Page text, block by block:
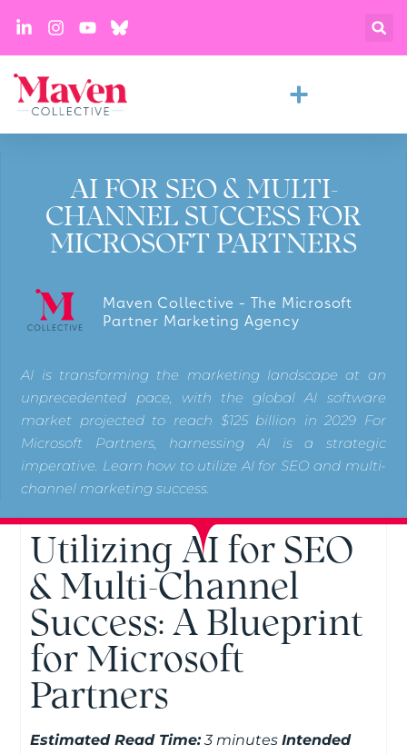
AI FOR SEO & MULTI-
CHANNEL SUCCESS FOR
MICROSOFT PARTNERS
Maven Collective - The Microsoft
Partner Marketing Agency
AI is transforming the marketing landscape at an
unprecedented pace, with the global AI software
market projected to reach $125 billion in 2029 For
Microsoft Partners, harnessing AI is a strategic
imperative. Learn how to utilize AI for SEO and multi-
channel marketing success.
Utilizing AI for SEO
& Multi-Channel
Success: A Blueprint
for Microsoft
Partners
Estimated Read Time:3 minutesIntended